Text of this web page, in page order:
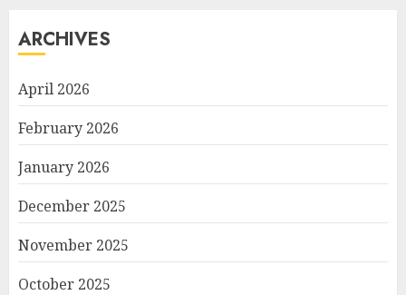
ARCHIVES
April 2026
February 2026
January 2026
December 2025
November 2025
October 2025